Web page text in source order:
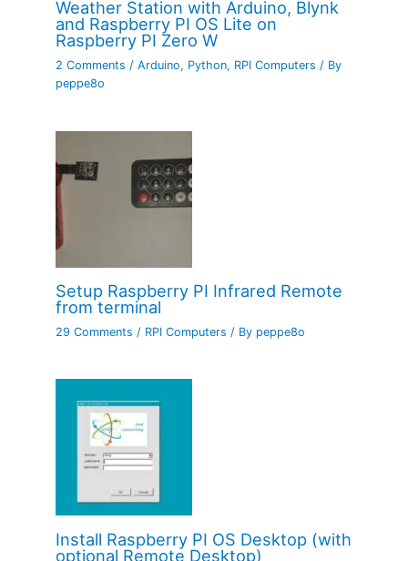
Weather Station with Arduino, Blynk
and Raspberry PI OS Lite on
Raspberry PI Zero W
2 Comments /Arduino, Python, RPI Computers / By
peppe8o
Setup Raspberry PI Infrared Remote
from terminal
29 Comments / RPI Computers / By peppe8o
Install Raspberry PI OS Desktop (with
optional Remote Desktop)